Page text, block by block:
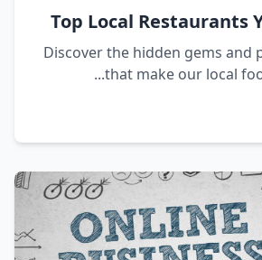
Top Local Restaurants
Discover the hidden gems and
that make our local